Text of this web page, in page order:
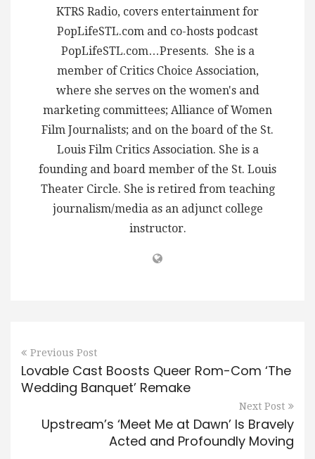
KTRS Radio, covers entertainment for
PopLifeSTL.com and co-hosts podcast
PopLifeSTL.com…Presents. She is a
member of Critics Choice Association,
where she serves on the women's and
marketing committees; Alliance of Women
Film Journalists; and on the board of the St.
Louis Film Critics Association. She is a
founding and board member of the St. Louis
Theater Circle. She is retired from teaching
journalism/media as an adjunct college
instructor.
Previous Post
Lovable Cast Boosts Queer Rom-Com ‘The
Wedding Banquet’ Remake
Next Post
Upstream’s ‘Meet Me at Dawn’ Is Bravely
Acted and Profoundly Moving